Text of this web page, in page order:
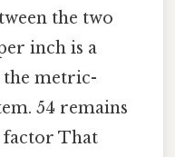
the two
inch is a
the metric-
54 remains
factor That